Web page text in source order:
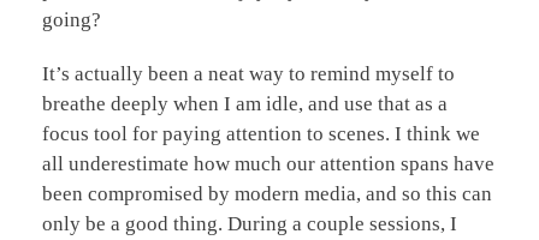
going?
It’s actually been a neat way to remind myself to
breathe deeply when I am idle, and use that as a
focus tool for paying attention to scenes. I think we
all underestimate how much our attention spans have
been compromised by modern media, and so this can
only be a good thing. During a couple sessions, I